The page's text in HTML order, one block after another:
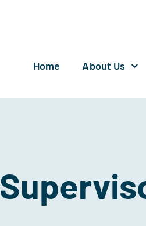
Home About Us